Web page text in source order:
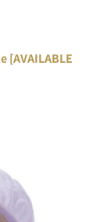
[AVAILABLE